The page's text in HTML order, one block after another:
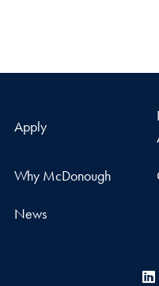
Apply
Why McDonough
News